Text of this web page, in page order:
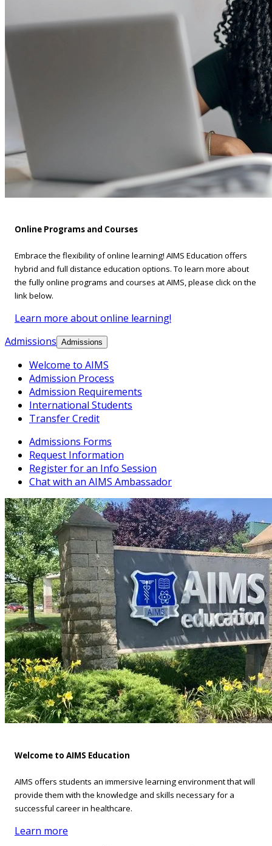
Online Programs and Courses
Embrace the flexibility of online learning! AIMS Education offers
hybrid and full distance education options. To learn more about
the fully online programs and courses at AIMS, please click on the
link below.
Learn more about online learning!
Admissions Admissions
Welcome to AIMS
Admission Process
Admission Requirements
International Students
Transfer Credit
Admissions Forms
Request Information
Register for an Info Session
Chat with an AIMS Ambassador
Welcome to AIMS Education
AIMS offers students an immersive learning environment that will
provide them with the knowledge and skills necessary for a
successful career in healthcare.
Learn more